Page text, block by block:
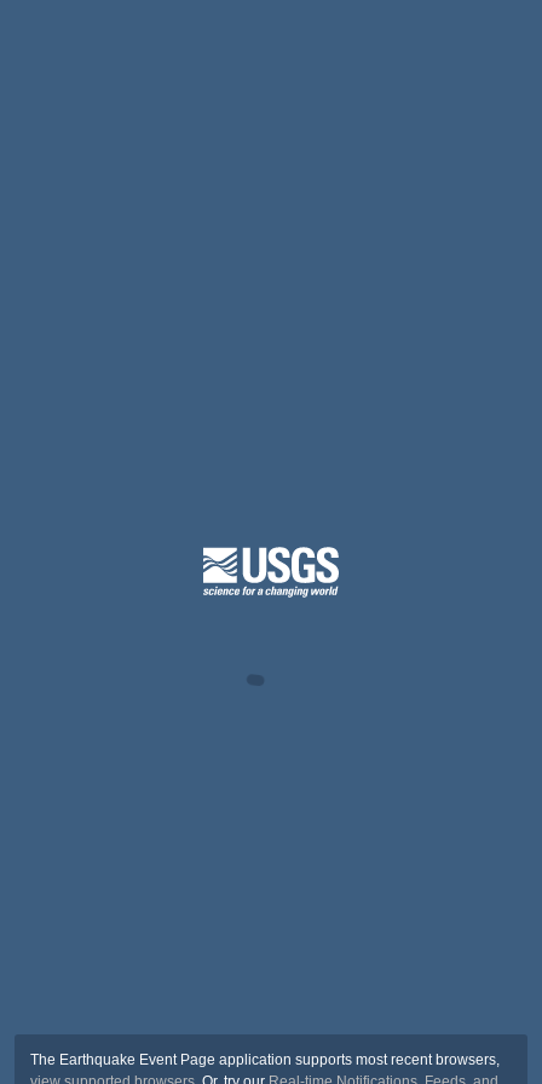
The Earthquake Event Page application supports most recent browsers,